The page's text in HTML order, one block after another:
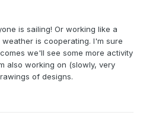
is sailing! Or working like a
is cooperating. I'm sure
we'll see some more activity
also working on (slowly, very
of designs.